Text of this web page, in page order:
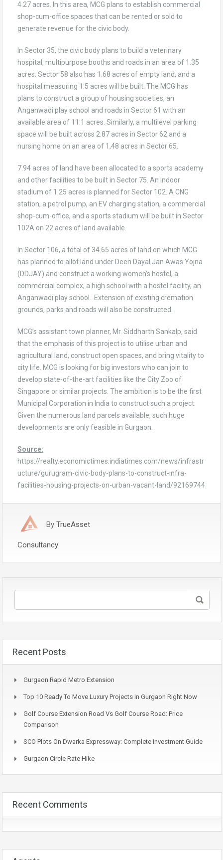
4.27 acres. In this area, MCG plans to establish commercial
shop-cum-office spaces that can be rented or sold to
generate revenue for the civic body.
In Sector 35, the civic body plans to build a veterinary
hospital, multipurpose booths and roads in an area of 1.35
acres. Sector 58 also has 1.68 acres of empty land, and a
hospital measuring 1.5 acres will be built. The MCG has
plans to construct a group of housing societies, an
Anganwadi play school and roads in Sector 61 with an
available area of 11.1 acres. Similarly, a multilevel parking
space will be built across 2.87 acres in Sector 62 and a
nursing home on an area of 1,48 acres in Sector 65.
7.94 acres of land have been allocated to a sports academy
and other facilities to be built in Sector 75. An indoor
stadium of 1.25 acres is planned for Sector 102. A CNG
station, a petrol pump, an EV charging station, a commercial
shop-cum-office, and a sports stadium will be built in Sector
102A on 22 acres of land available.
In Sector 106, a total of 34.65 acres of land on which MCG
has planned to allot land under Deen Dayal Jan Awas Yojna
(DDJAY) and construct a working women’s hostel, a
commercial complex, a high school with a hostel facility, an
Anganwadi play school. Extension of existing cremation
grounds, parks and roads will also be constructed.
MCG’s assistant town planner, Mr. Siddharth Sankalp, said
that the emphasis of this project is to utilise urban and
agricultural land, construct open spaces, and bring vitality to
city life. MCG is looking for big investors who can join to
develop state-of-the-art facilities like the City Zoo of
Singapore or similar projects. The ambition is to be the first
Municipal Corporation in India to construct such a project.
Given the numerous land parcels available, such huge
developments are only feasible in Gurgaon.
Source:
https://realty.economictimes.indiatimes.com/news/infrastr
ucture/gurugram-civic-body-plans-to-construct-infra-
facilities-housing-projects-on-urban-vacant-land/92169744
By TrueAsset
Consultancy
Recent Posts
Gurgaon Rapid Metro Extension
Top 10 Ready To Move Luxury Projects In Gurgaon Right Now
Golf Course Extension Road Vs Golf Course Road: Price
Comparison
SCO Plots On Dwarka Expressway: Complete Investment Guide
Gurgaon Circle Rate Hike
Recent Comments